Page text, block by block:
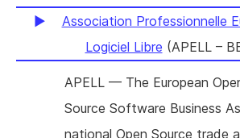
Association Professionnelle
Logiciel Libre (APELL –
APELL — The European
Source Software Business
national Open Source trade